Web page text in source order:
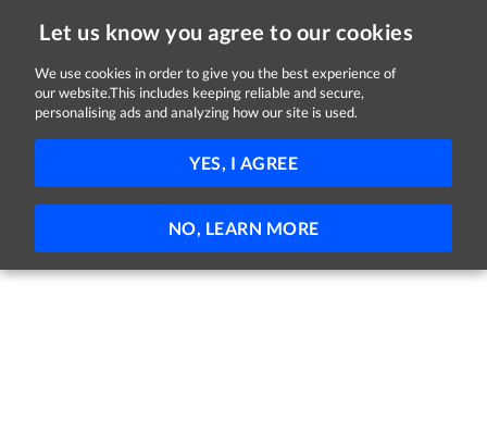
Let us know you agree to our cookies
We use cookies in order to give you the best experience of
our website.This includes keeping reliable and secure,
personalising ads and analyzing how our site is used.
YES, I AGREE
NO, LEARN MORE
Jobs in Monaghan
No jobs found